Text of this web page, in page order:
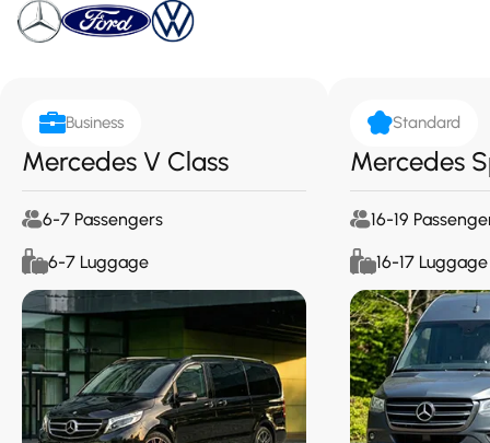
Business
Mercedes V Class
6-7 Passengers
6-7 Luggage
Standard
Mercedes
16-19
16-17 Luggage